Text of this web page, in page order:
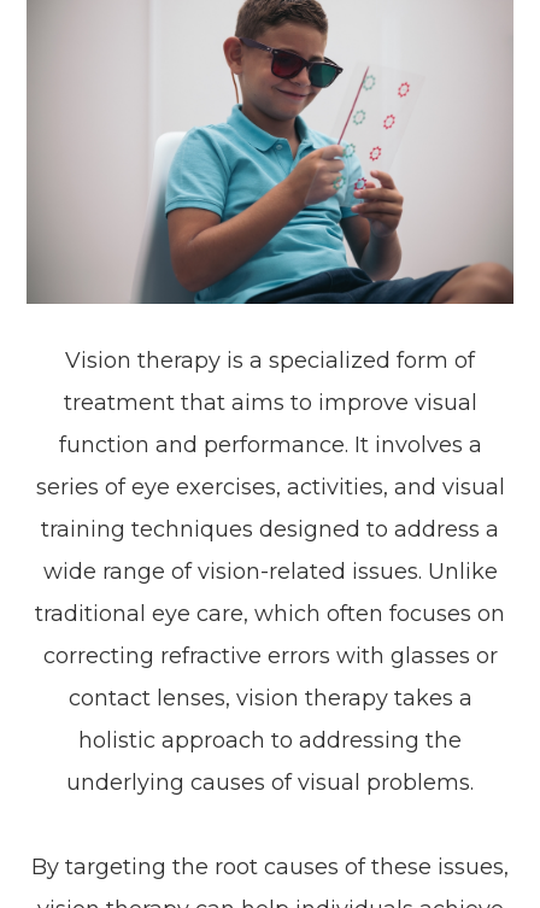
Vision therapy is a specialized form of
treatment that aims to improve visual
function and performance. It involves a
series of eye exercises, activities, and visual
training techniques designed to address a
wide range of vision-related issues. Unlike
traditional eye care, which often focuses on
correcting refractive errors with glasses or
contact lenses, vision therapy takes a
holistic approach to addressing the
underlying causes of visual problems.
By targeting the root causes of these issues,